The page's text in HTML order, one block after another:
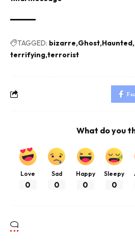
TAGGED: bizarre Ghost Haunted
terrifying terrorist
What do you
Love
0
Sad
0
Happy
0
Sleepy
0